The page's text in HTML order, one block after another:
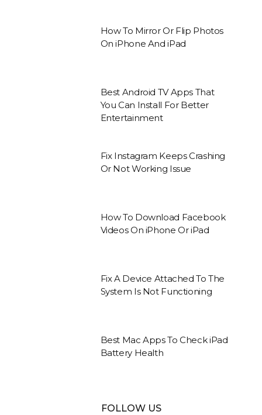
How To Mirror Or Flip Photos
On iPhone And iPad
Best Android TV Apps That
You Can Install For Better
Entertainment
Fix Instagram Keeps Crashing
Or Not Working Issue
How To Download Facebook
Videos On iPhone Or iPad
Fix A Device Attached To The
System Is Not Functioning
Best Mac Apps To Check iPad
Battery Health
FOLLOW US